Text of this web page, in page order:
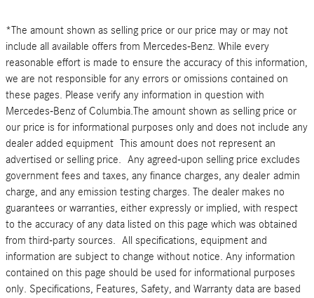
*The amount shown as selling price or our price may or may not
include all available offers from Mercedes-Benz. While every
reasonable effort is made to ensure the accuracy of this information,
we are not responsible for any errors or omissions contained on
these pages. Please verify any information in question with
Mercedes-Benz of Columbia.The amount shown as selling price or
our price is for informational purposes only and does not include any
dealer added equipment This amount does not represent an
advertised or selling price. Any agreed-upon selling price excludes
government fees and taxes, any finance charges, any dealer admin
charge, and any emission testing charges. The dealer makes no
guarantees or warranties, either expressly or implied, with respect
to the accuracy of any data listed on this page which was obtained
from third-party sources. All specifications, equipment and
information are subject to change without notice. Any information
contained on this page should be used for informational purposes
only. Specifications, Features, Safety, and Warranty data are based